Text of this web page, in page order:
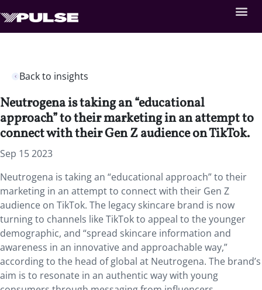
Back to insights
Neutrogena is taking an “educational
approach” to their marketing in an attempt to
connect with their Gen Z audience on TikTok.
Sep 15 2023
Neutrogena is taking an “educational approach” to their
marketing in an attempt to connect with their Gen Z
audience on TikTok. The legacy skincare brand is now
turning to channels like TikTok to appeal to the younger
demographic, and “spread skincare information and
awareness in an innovative and approachable way,”
according to the head of global at Neutrogena. The brand’s
aim is to resonate in an authentic way with young